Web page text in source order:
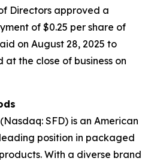
Directors approved a
of $0.25 per share of
on August 28, 2025 to
the close of business on
SFD) is an American
position in packaged
With a diverse brand